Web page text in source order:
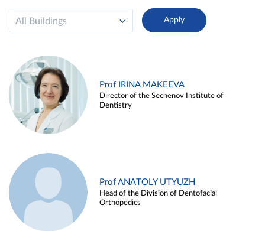
All Buildings
Prof IRINA MAKEEVA
Director of the Sechenov Institute of
Dentistry
Prof ANATOLY UTYUZH
Head of the Division of Dentofacial
Orthopedics